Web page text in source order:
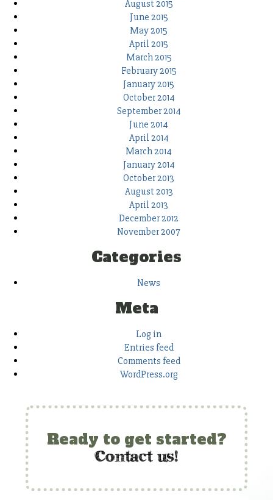
August 2015
June 2015
May 2015
April 2015
March 2015
February 2015
January 2015
October 2014
September 2014
June 2014
April 2014
March 2014
January 2014
October 2013
August 2013
April 2013
December 2012
November 2007
Categories
News
Meta
Log in
Entries feed
Comments feed
WordPress.org
Ready to get started?
contact us!